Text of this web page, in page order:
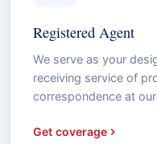
Registered Agent
We serve as your
receiving service of
correspondence at
Get coverage